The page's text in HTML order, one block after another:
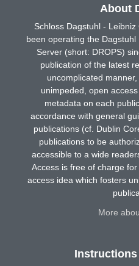
About
Schloss Dagstuhl -
been operating the
Server (short: DROPS)
publication of the latest
uncomplicated
unimpeded, open
metadata on each
accordance with general
publications (cf. Dublin
publications to be
accessible to a wide
Access is free of charge
access idea which fosters
More